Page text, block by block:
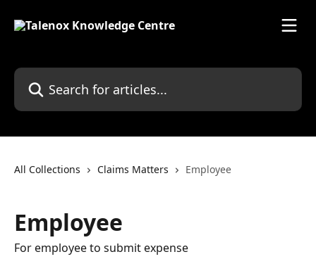
Search for articles...
All Collections Claims Matters Employee
Employee
For employee to submit expense